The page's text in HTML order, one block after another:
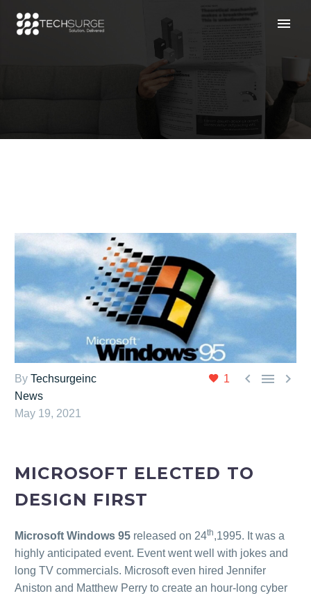
1   
By Techsurgeinc
News
May 19, 2021
MICROSOFT ELECTED TO
DESIGN FIRST
Microsoft Windows 95 released on 24th,1995. It was a
highly anticipated event. Event went well with jokes and
long TV commercials. Microsoft even hired Jennifer
Aniston and Matthew Perry to create an hour-long cyber